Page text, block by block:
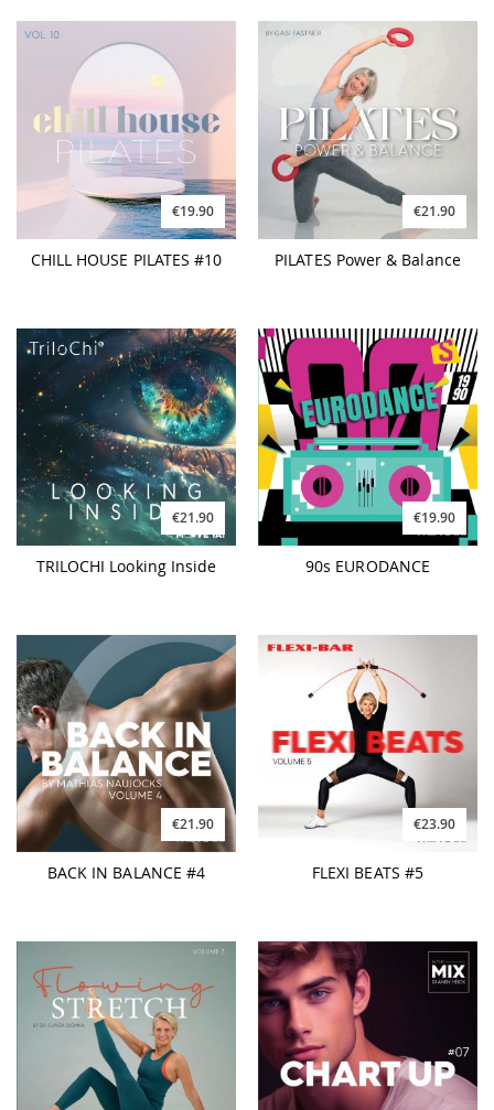
€19.90
CHILL HOUSE PILATES #10
€21.90
PILATES Power & Balance
€21.90
TRILOCHI Looking Inside
€19.90
90s EURODANCE
€21.90
BACK IN BALANCE #4
€23.90
FLEXI BEATS #5